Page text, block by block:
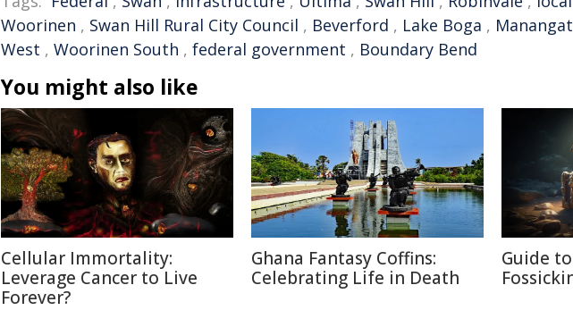
Woorinen , Swan Hill Rural City Council , Beverford , Lake Boga ,
West , Woorinen South , federal government , Boundary Bend
You might also like
Cellular Immortality:
Leverage Cancer to Live
Forever?
Ghana Fantasy Coffins:
Celebrating Life in Death
Guide